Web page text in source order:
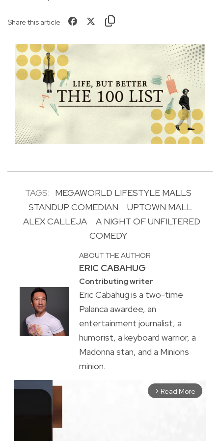
Share this article
TAGS: MEGAWORLD LIFESTYLE MALLS
STANDUP COMEDIAN
UPTOWN MALL
ALEX CALLEJA
A NIGHT OF UNFILTERED
COMEDY
ABOUT THE AUTHOR
ERIC CABAHUG
Contributing writer
Eric Cabahug is a two-time
Palanca awardee, an
entertainment journalist, a
humorist, a keyboard warrior, a
Madonna stan, and a Minions
minion.
arrow_forward_ios Read More